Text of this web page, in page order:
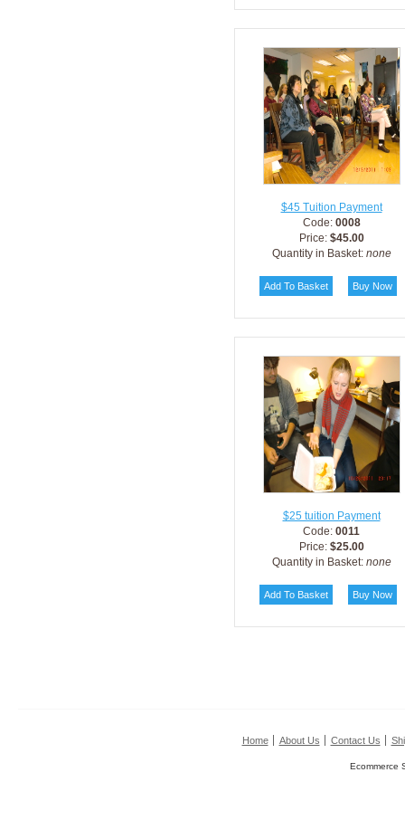
$45 Tuition Payment
Code: 0008
Price: $45.00
Quantity in Basket: none
$25 tuition Payment
Code: 0011
Price: $25.00
Quantity in Basket: none
Home About Us Contact Us
Ecommerce